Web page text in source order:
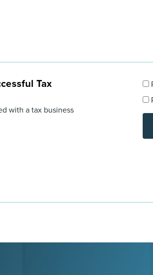
Tax
with a tax business